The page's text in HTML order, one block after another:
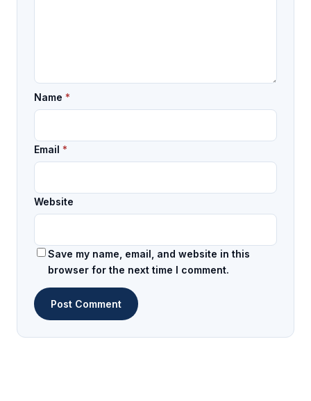
Name *
Email *
Website
Save my name, email, and website in this
browser for the next time I comment.